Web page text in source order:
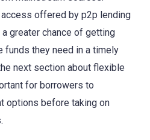
offered by p2p lending
greater chance of getting
funds they need in a timely
next section about flexible
for borrowers to
options before taking on